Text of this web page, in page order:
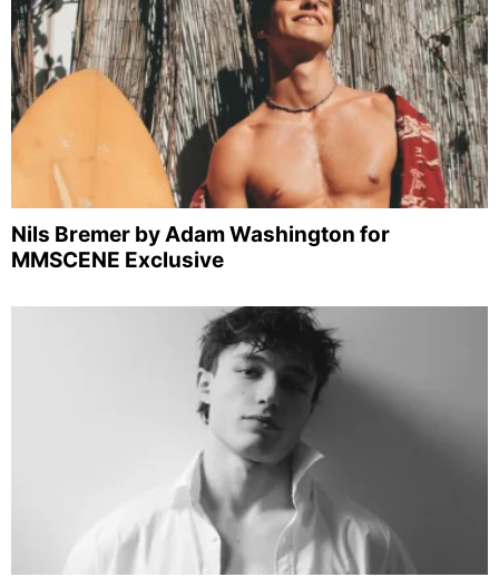
Nils Bremer by Adam Washington for
MMSCENE Exclusive